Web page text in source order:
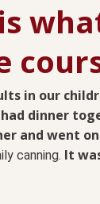
in our
dinner
and went
canning. It